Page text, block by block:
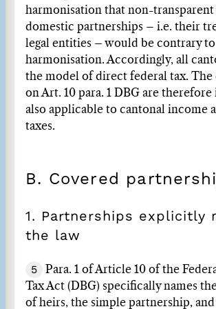
harmonisation that non-
domestic partnerships – i.e. their
legal entities – would be contrary to
harmonisation. Accordingly, all
the model of direct federal tax. The
on Art. 10 para. 1 DBG are
also applicable to cantonal income
taxes.
B. Covered
1. Partnerships explicitly
the law
5
Para. 1 of Article 10 of the
Tax Act (DBG) specifically names
of heirs, the simple partnership, and